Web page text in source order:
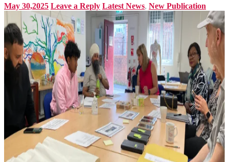
May 30,2025 Leave a Reply Latest News, New Publication